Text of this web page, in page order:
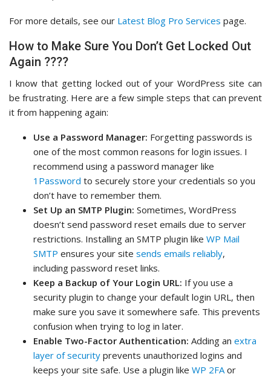
For more details, see our Latest Blog Pro Services page.
How to Make Sure You Don’t Get Locked Out
Again ????
I know that getting locked out of your WordPress site can
be frustrating. Here are a few simple steps that can prevent
it from happening again:
Use a Password Manager: Forgetting passwords is
one of the most common reasons for login issues. I
recommend using a password manager like
1Password to securely store your credentials so you
don’t have to remember them.
Set Up an SMTP Plugin: Sometimes, WordPress
doesn’t send password reset emails due to server
restrictions. Installing an SMTP plugin like WP Mail
SMTP ensures your site sends emails reliably,
including password reset links.
Keep a Backup of Your Login URL: If you use a
security plugin to change your default login URL, then
make sure you save it somewhere safe. This prevents
confusion when trying to log in later.
Enable Two-Factor Authentication: Adding an extra
layer of security prevents unauthorized logins and
keeps your site safe. Use a plugin like WP 2FAor